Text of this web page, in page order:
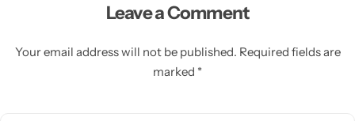
Leave a Comment
Your email address will not be published. Required fields are
marked *